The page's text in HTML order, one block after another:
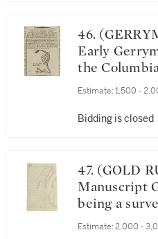
46. (GERRYMANDERING) |
Early
the
3026.
Russell,
Estimate: 1,500 -
Bidding is closed
47. (GOLD RUSH) |
Manuscript
being a
the adjoining
Estimate: 2,000 -